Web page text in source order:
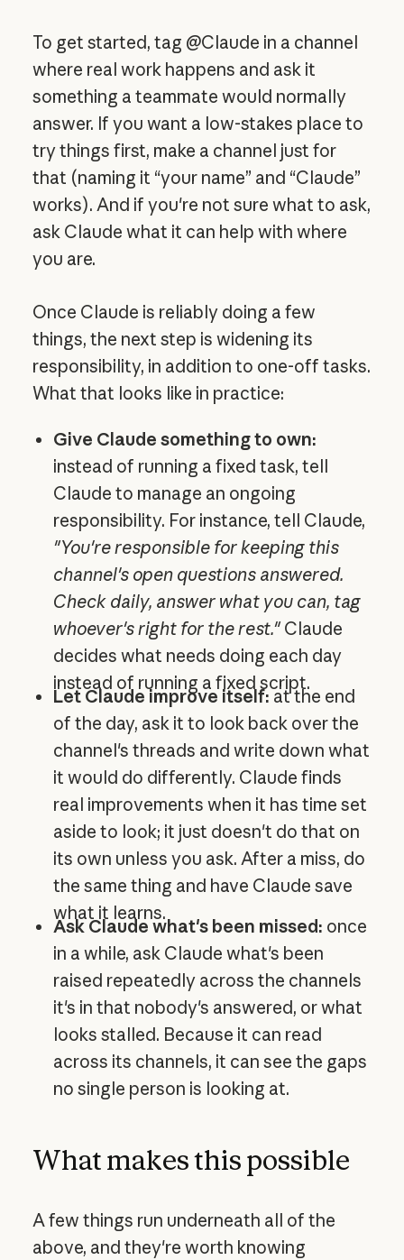
To get started, tag @Claude in a channel
where real work happens and ask it
something a teammate would normally
answer. If you want a low-stakes place to
try things first, make a channel just for
that (naming it “your name” and “Claude”
works). And if you're not sure what to ask,
ask Claude what it can help with where
you are.
Once Claude is reliably doing a few
things, the next step is widening its
responsibility, in addition to one-off tasks.
What that looks like in practice:
Give Claude something to own:
instead of running a fixed task, tell
Claude to manage an ongoing
responsibility. For instance, tell Claude,
"You're responsible for keeping this
channel's open questions answered.
Check daily, answer what you can, tag
whoever's right for the rest."Claude
decides what needs doing each day
instead of running a fixed script.
Let Claude improve itself:at the end
of the day, ask it to look back over the
channel's threads and write down what
it would do differently. Claude finds
real improvements when it has time set
aside to look; it just doesn't do that on
its own unless you ask. After a miss, do
the same thing and have Claude save
what it learns.
Ask Claude what's been missed: once
in a while, ask Claude what's been
raised repeatedly across the channels
it's in that nobody's answered, or what
looks stalled. Because it can read
across its channels, it can see the gaps
no single person is looking at.
What makes this possible
A few things run underneath all of the
above, and they're worth knowing